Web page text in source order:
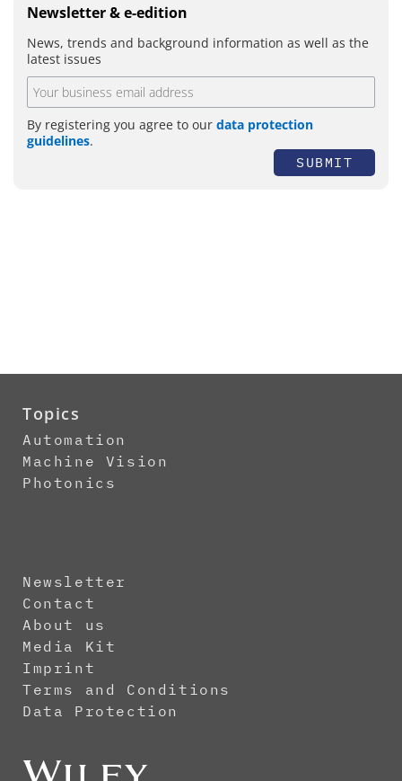
Newsletter & e-edition
News, trends and background information as well as the
latest issues
By registering you agree to our data protection
guidelines.
SUBMIT
Topics
Automation
Machine Vision
Photonics
Newsletter
Contact
About us
Media Kit
Imprint
Terms and Conditions
Data Protection